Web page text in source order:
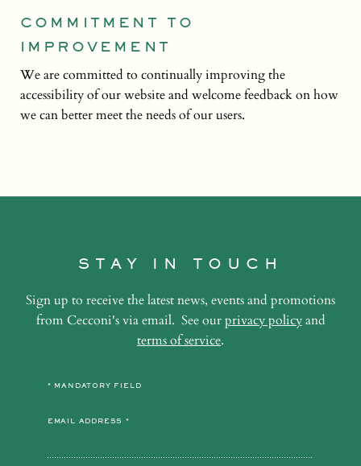
COMMITMENT TO
IMPROVEMENT
We are committed to continually improving the
accessibility of our website and welcome feedback on how
we can better meet the needs of our users.
STAY IN TOUCH
Sign up to receive the latest news, events and promotions
from Cecconi's via email. See ourprivacy policyand
terms of service.
* MANDATORY FIELD
EMAIL ADDRESS *